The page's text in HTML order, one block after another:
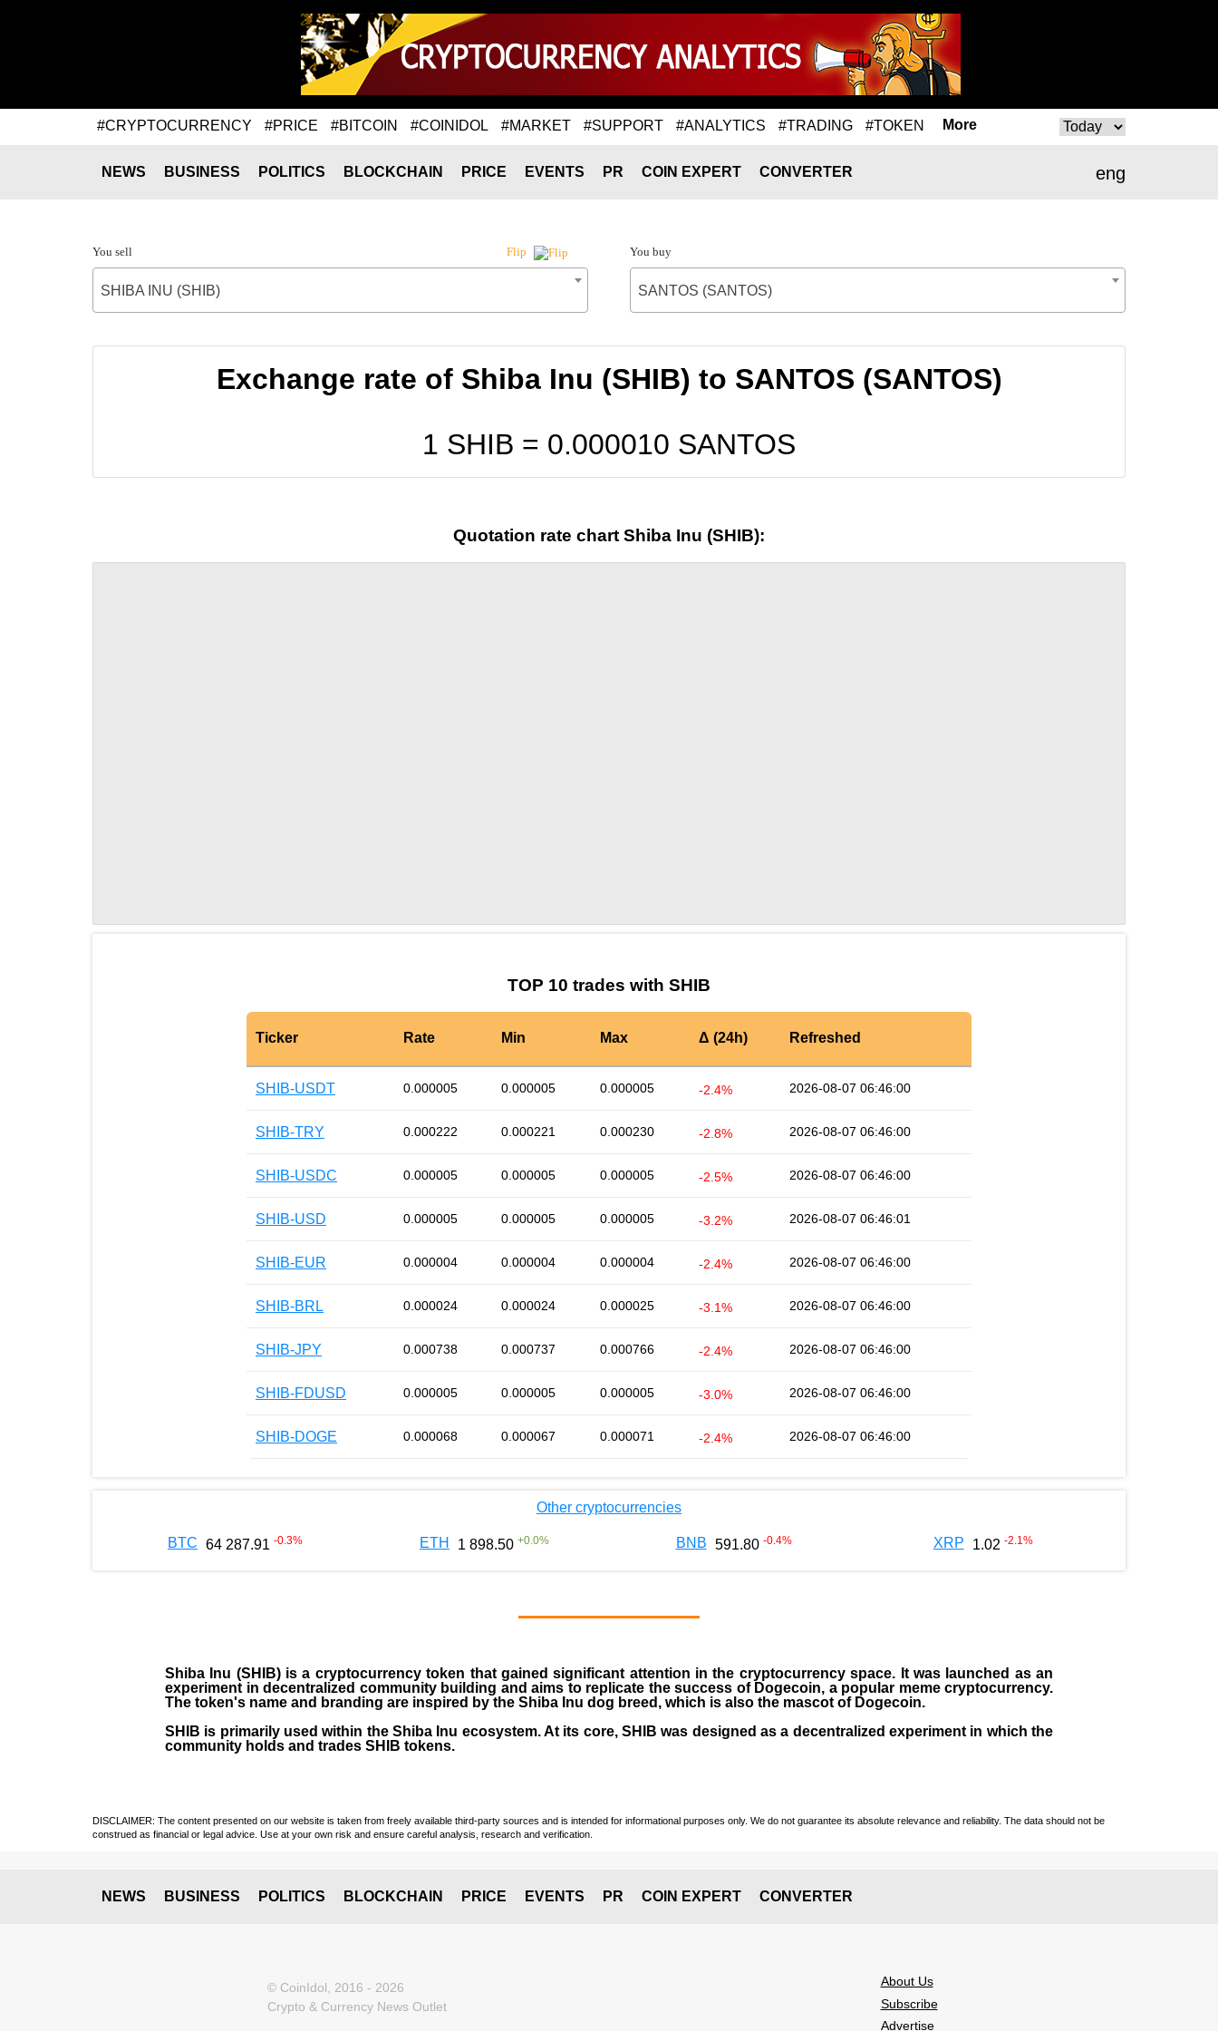
#CRYPTOCURRENCY #PRICE #BITCOIN #COINIDOL #MARKET #SUPPORT #ANALYTICS #TRADING #TOKEN More
eng
NEWS BUSINESS POLITICS BLOCKCHAIN PRICE EVENTS PR COIN EXPERT CONVERTER
You sell Flip
SHIBA INU (SHIB)
You buy
SANTOS (SANTOS)
Exchange rate of Shiba Inu (SHIB) to SANTOS (SANTOS)
1 SHIB = 0.000010 SANTOS
Quotation rate chart Shiba Inu (SHIB):
TOP 10 trades with SHIB
Ticker Rate Min Max Δ (24h) Refreshed
SHIB-USDT 0.000005 0.000005 0.000005 -2.4% 2026-08-07 06:46:00
SHIB-TRY 0.000222 0.000221 0.000230 -2.8% 2026-08-07 06:46:00
SHIB-USDC 0.000005 0.000005 0.000005 -2.5% 2026-08-07 06:46:00
SHIB-USD 0.000005 0.000005 0.000005 -3.2% 2026-08-07 06:46:01
SHIB-EUR 0.000004 0.000004 0.000004 -2.4% 2026-08-07 06:46:00
SHIB-BRL 0.000024 0.000024 0.000025 -3.1% 2026-08-07 06:46:00
SHIB-JPY 0.000738 0.000737 0.000766 -2.4% 2026-08-07 06:46:00
SHIB-FDUSD 0.000005 0.000005 0.000005 -3.0% 2026-08-07 06:46:00
SHIB-DOGE 0.000068 0.000067 0.000071 -2.4% 2026-08-07 06:46:00
Other cryptocurrencies
BTC 64 287.91 -0.3% ETH 1 898.50 +0.0% BNB 591.80 -0.4% XRP 1.02 -2.1 %
Shiba Inu (SHIB) is a cryptocurrency token that gained significant attention in the cryptocurrency space. It was launched as an
experiment in decentralized community building and aims to replicate the success of Dogecoin, a popular meme cryptocurrency.
The token's name and branding are inspired by the Shiba Inu dog breed, which is also the mascot of Dogecoin.
SHIB is primarily used within the Shiba Inu ecosystem. At its core, SHIB was designed as a decentralized experiment in which the
community holds and trades SHIB tokens.
DISCLAIMER: The content presented on our website is taken from freely available third-party sources and is intended for informational purposes only. We do not guarantee its absolute relevance and reliability. The data should not be
construed as financial or legal advice. Use at your own risk and ensure careful analysis, research and verification.
NEWS BUSINESS POLITICS BLOCKCHAIN PRICE EVENTS PR COIN EXPERT CONVERTER
© CoinIdol, 2016 - 2026
Crypto & Currency News Outlet
About Us
Subscribe
Advertise